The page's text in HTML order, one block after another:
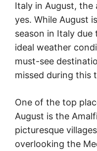
Italy in August, the
yes. While August
season in Italy due
ideal weather
must-see
missed during this
One of the top
August is the
picturesque
overlooking the